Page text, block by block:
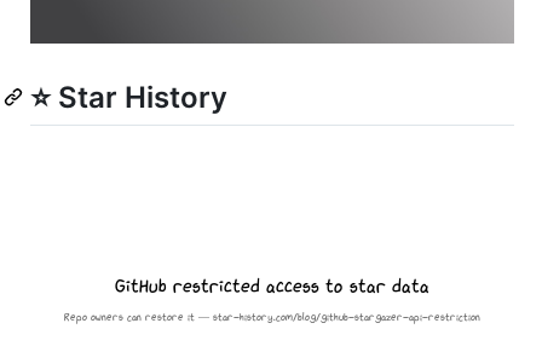
⭐ Star History